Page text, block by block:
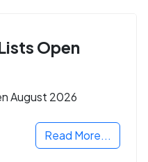
Open
August 2026
Read More...